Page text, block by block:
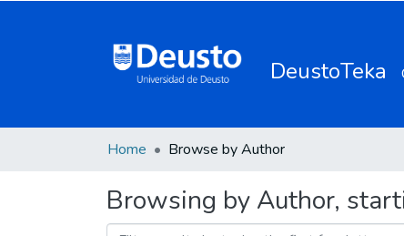
DeustoTeka
Home Browse by Author
Browsing by Author,